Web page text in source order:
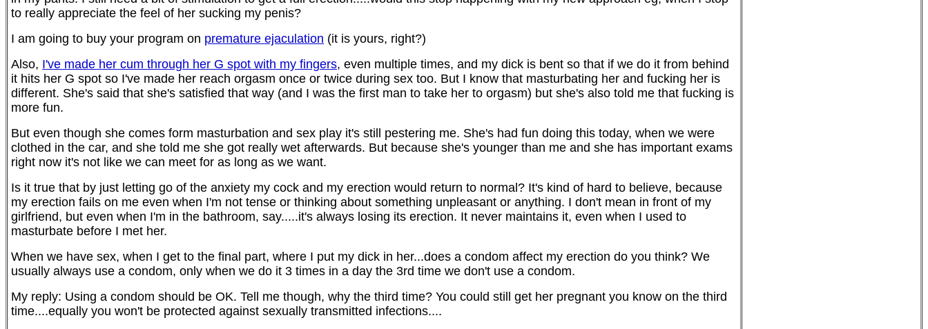
to really appreciate the feel of her sucking my penis?
I am going to buy your program on premature ejaculation (it is yours, right?)
Also, I've made her cum through her G spot with my fingers, even multiple times, and my dick is bent so that if we do it from behind
it hits her G spot so I've made her reach orgasm once or twice during sex too. But I know that masturbating her and fucking her is
different. She's said that she's satisfied that way (and I was the first man to take her to orgasm) but she's also told me that fucking is
more fun.
But even though she comes form masturbation and sex play it's still pestering me. She's had fun doing this today, when we were
clothed in the car, and she told me she got really wet afterwards. But because she's younger than me and she has important exams
right now it's not like we can meet for as long as we want.
Is it true that by just letting go of the anxiety my cock and my erection would return to normal? It's kind of hard to believe, because
my erection fails on me even when I'm not tense or thinking about something unpleasant or anything. I don't mean in front of my
girlfriend, but even when I'm in the bathroom, say.....it's always losing its erection. It never maintains it, even when I used to
masturbate before I met her.
When we have sex, when I get to the final part, where I put my dick in her...does a condom affect my erection do you think? We
usually always use a condom, only when we do it 3 times in a day the 3rd time we don't use a condom.
My reply: Using a condom should be OK. Tell me though, why the third time? You could still get her pregnant you know on the third
time....equally you won't be protected against sexually transmitted infections....